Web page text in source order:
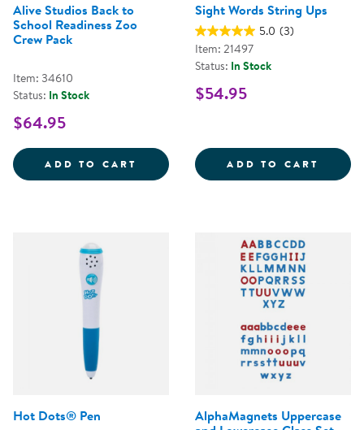
Alive Studios Back to
School Readiness Zoo
Crew Pack
Item: 34610
Status: In Stock
$64.95
ADD TO CART ALIVE STUDIOS BACK TO
Sight Words String Ups
5.0 (3)
Item: 21497
Status: In Stock
$54.95
ADD TO CART
Hot Dots® Pen
AlphaMagnets Uppercase